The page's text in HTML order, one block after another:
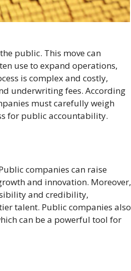
public. This move can
use to expand operations,
is complex and costly,
underwriting fees. According
must carefully weigh
for public accountability.
companies can raise
and innovation. Moreover,
and credibility,
talent. Public companies also
can be a powerful tool for